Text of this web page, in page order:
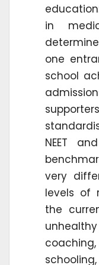
in
one
school
NEET
very
levels of
the